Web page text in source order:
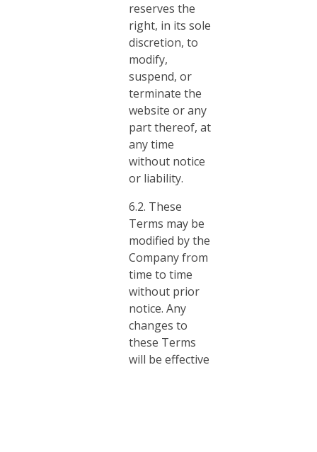
reserves the
right, in its sole
discretion, to
modify,
suspend, or
terminate the
website or any
part thereof, at
any time
without notice
or liability.
6.2. These
Terms may be
modified by the
Company from
time to time
without prior
notice. Any
changes to
these Terms
will be effective